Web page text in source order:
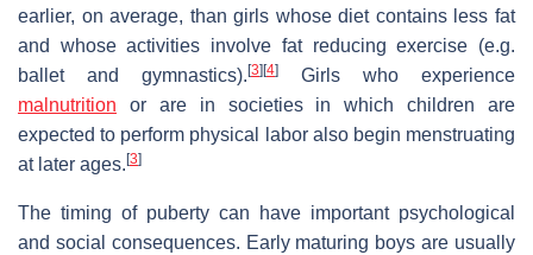
earlier, on average, than girls whose diet contains less fat
and whose activities involve fat reducing exercise (e.g.
ballet and gymnastics). [3] [4]
Girls who experience
malnutrition or are in societies in which children are
expected to perform physical labor also begin menstruating
at later ages. [3]
The timing of puberty can have important psychological
and social consequences. Early maturing boys are usually